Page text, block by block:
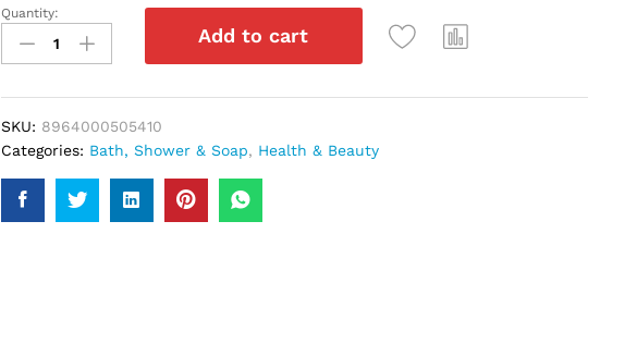
Saeed
Ghani
Aloe
75Ml
quantity
Quantity:
Add to cart
SKU: 8964000505410
Categories: Bath, Shower & Soap, Health & Beauty